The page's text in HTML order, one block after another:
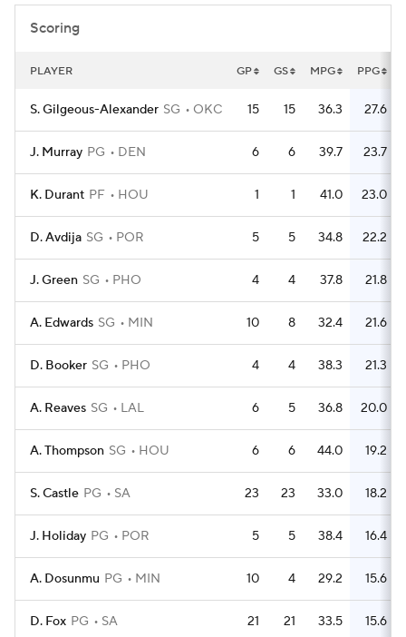
Scoring
PLAYER GP GS MPG PPG
S. Gilgeous-Alexander SG OKC 15 15 36.3 27.6
J. Murray PG DEN 6 6 39.7 23.7
K. Durant PF HOU 1 1 41.0 23.0
D. Avdija SG POR 5 5 34.8 22.2
J. Green SG PHO 4 4 37.8 21.8
A. Edwards SG MIN 10 8 32.4 21.6
D. Booker SG PHO 4 4 38.3 21.3
A. Reaves SG LAL 6 5 36.8 20.0
A. Thompson SG HOU 6 6 44.0 19.2
S. Castle PG SA 23 23 33.0 18.2
J. Holiday PG POR 5 5 38.4 16.4
A. Dosunmu PG MIN 10 4 29.2 15.6
D. Fox PG SA 21 21 33.5 15.6